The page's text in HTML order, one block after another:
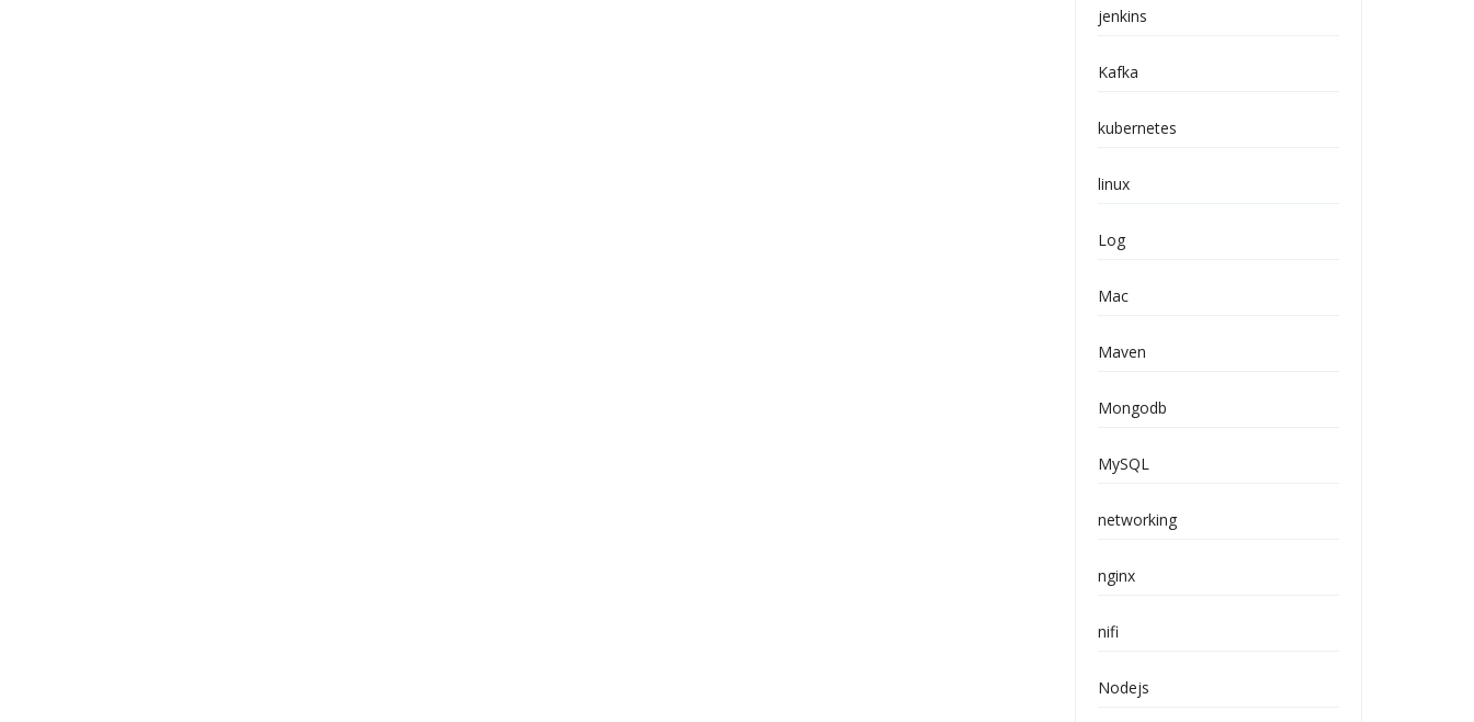
jenkins
Kafka
kubernetes
linux
Log
Mac
Maven
Mongodb
MySQL
networking
nginx
nifi
Nodejs